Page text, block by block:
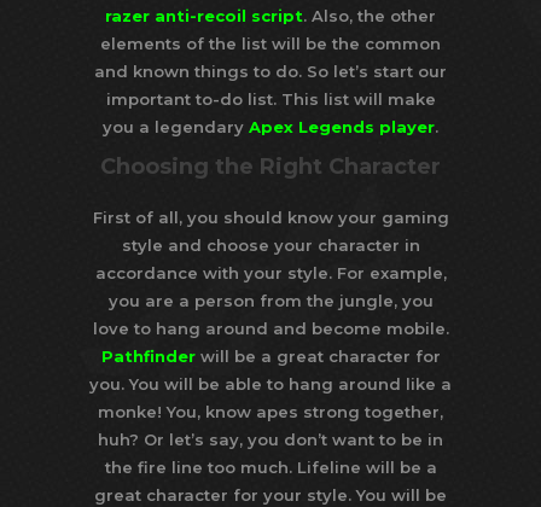
razer anti-recoil script. Also, the other
elements of the list will be the common
and known things to do. So let’s start our
important to-do list. This list will make
you a legendary Apex Legends player.
Choosing the Right Character
First of all, you should know your gaming
style and choose your character in
accordance with your style. For example,
you are a person from the jungle, you
love to hang around and become mobile.
Pathfinder will be a great character for
you. You will be able to hang around like a
monke! You, know apes strong together,
huh? Or let’s say, you don’t want to be in
the fire line too much. Lifeline will be a
great character for your style. You will be